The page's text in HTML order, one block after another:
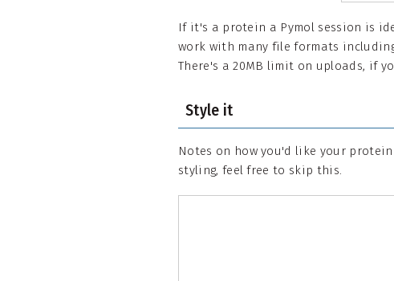
If it's a protein a Pymol session is
work with many file formats
There's a 20MB limit on uploads, if
Style it
Notes on how you'd like your
styling, feel free to skip this.